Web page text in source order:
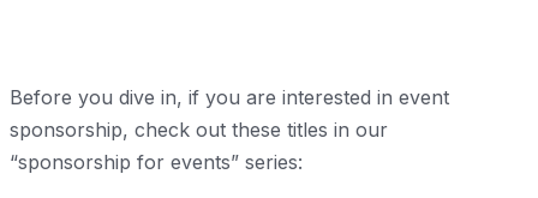
Before you dive in, if you are interested in event
sponsorship, check out these titles in our
“sponsorship for events” series: